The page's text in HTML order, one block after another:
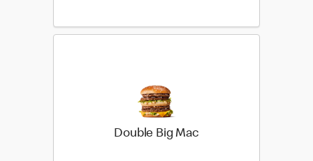
Double Big Mac